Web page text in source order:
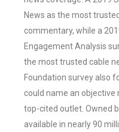
News as the most
commentary, while a
Engagement Analysis
the most trusted cable
Foundation survey also
could name an objective
top-cited outlet. Owned
available in nearly 90